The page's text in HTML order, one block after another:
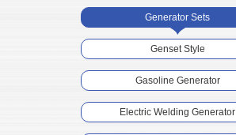
Generator Sets
Genset Style
Gasoline Generator
Electric Welding Generator